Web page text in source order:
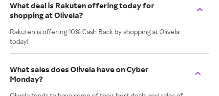
What deal is Rakuten offering today for
shopping at Olivela?
Rakuten is offering 10% Cash Back by shopping at Olivela
today!
What sales does Olivela have on Cyber
Monday?